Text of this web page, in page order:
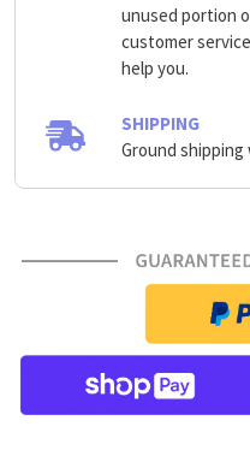
unused portion
customer
help you.
SHIPPING
Ground shipping